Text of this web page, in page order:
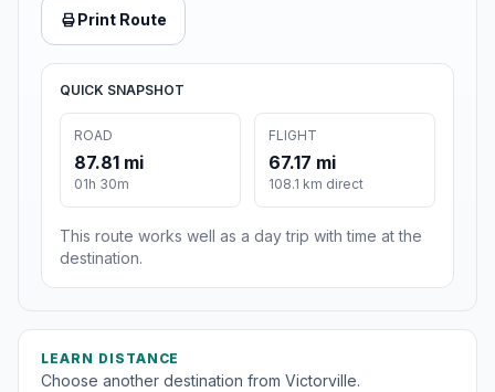
Print Route
QUICK SNAPSHOT
ROAD
87.81 mi
01h 30m
FLIGHT
67.17 mi
108.1 km direct
This route works well as a day trip with time at the
destination.
LEARN DISTANCE
Choose another destination from Victorville.